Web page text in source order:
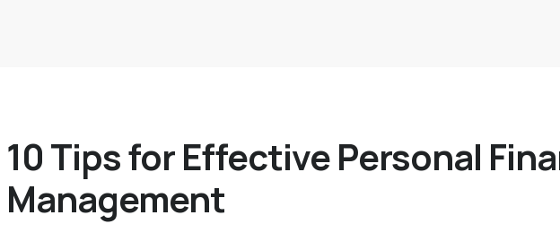
10 Tips for Effective Personal
Management